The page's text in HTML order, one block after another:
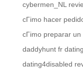
cybermen_NL
cГіmo hacer
cГіmo preparar
daddyhunt fr dating
dating4disabled